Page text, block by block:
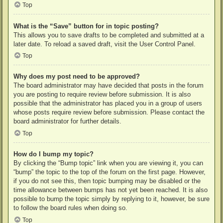
Top
What is the “Save” button for in topic posting?
This allows you to save drafts to be completed and submitted at a
later date. To reload a saved draft, visit the User Control Panel.
Top
Why does my post need to be approved?
The board administrator may have decided that posts in the forum
you are posting to require review before submission. It is also
possible that the administrator has placed you in a group of users
whose posts require review before submission. Please contact the
board administrator for further details.
Top
How do I bump my topic?
By clicking the “Bump topic” link when you are viewing it, you can
“bump” the topic to the top of the forum on the first page. However,
if you do not see this, then topic bumping may be disabled or the
time allowance between bumps has not yet been reached. It is also
possible to bump the topic simply by replying to it, however, be sure
to follow the board rules when doing so.
Top